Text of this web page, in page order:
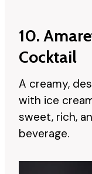
10.
Cocktail
A creamy,
with ice
sweet, rich,
beverage.